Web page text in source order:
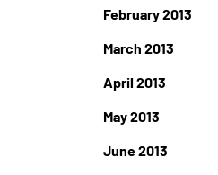
February 2013
March 2013
April 2013
May 2013
June 2013